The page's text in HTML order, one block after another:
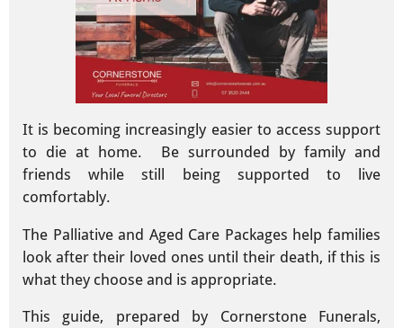
It is becoming increasingly easier to access support
to die at home. Be surrounded by family and
friends while still being supported to live
comfortably.
The Palliative and Aged Care Packages help families
look after their loved ones until their death, if this is
what they choose and is appropriate.
This guide, prepared by Cornerstone Funerals,